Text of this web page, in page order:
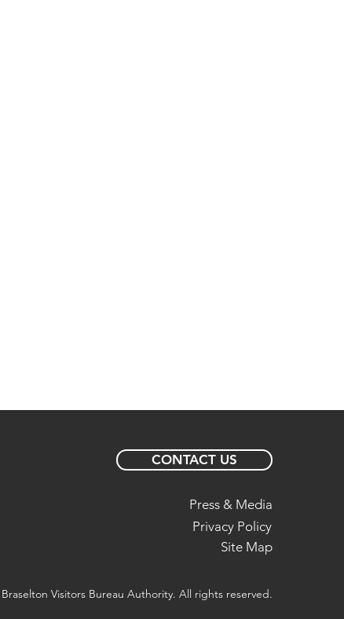
CONTACT US
Press & Media
Privacy Policy
Site Map
Visitors Bureau Authority. All rights reserved.